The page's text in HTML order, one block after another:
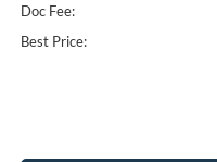
Doc Fee:
Best Price: